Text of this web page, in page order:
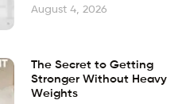
August 4, 2026
The Secret to Getting
Stronger Without Heavy
Weights